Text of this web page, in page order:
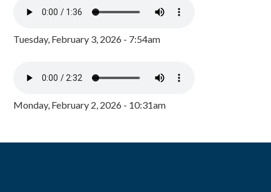
Tuesday, February 3, 2026 - 7:54am
Monday, February 2, 2026 - 10:31am